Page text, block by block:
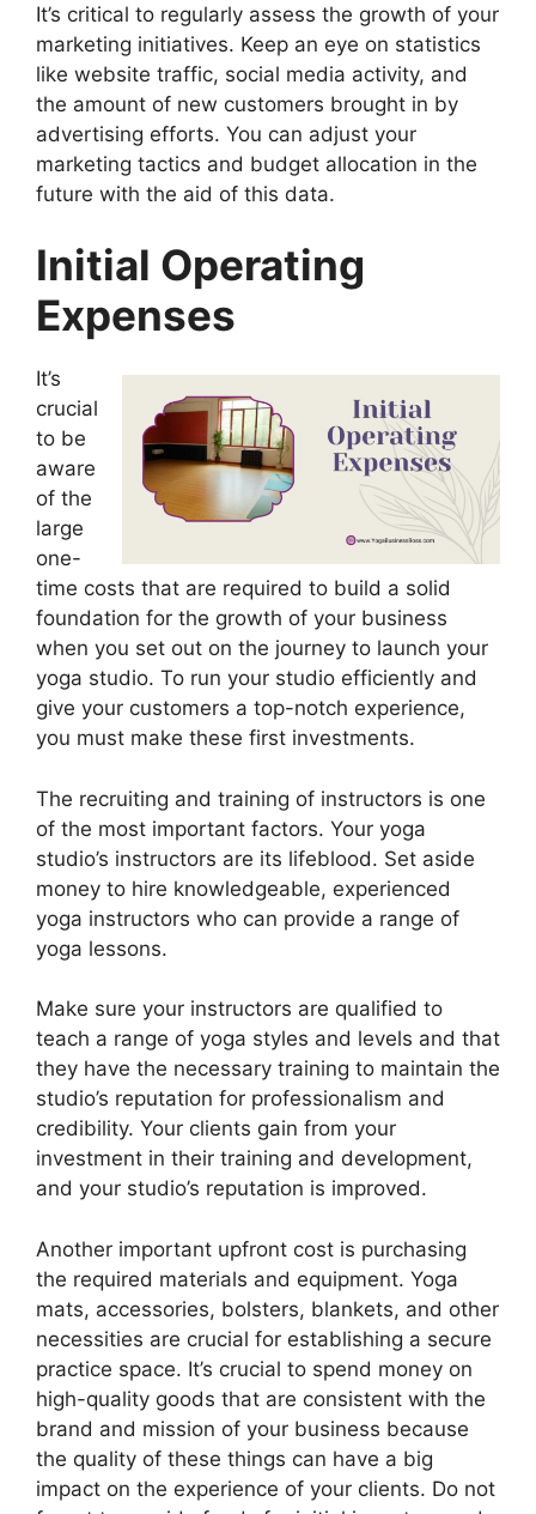
It’s critical to regularly assess the growth of your
marketing initiatives. Keep an eye on statistics
like website traffic, social media activity, and
the amount of new customers brought in by
advertising efforts. You can adjust your
marketing tactics and budget allocation in the
future with the aid of this data.
Initial Operating
Expenses
It’s
crucial
to be
aware
of the
large
one-
time costs that are required to build a solid
foundation for the growth of your business
when you set out on the journey to launch your
yoga studio. To run your studio efficiently and
give your customers a top-notch experience,
you must make these first investments.
The recruiting and training of instructors is one
of the most important factors. Your yoga
studio’s instructors are its lifeblood. Set aside
money to hire knowledgeable, experienced
yoga instructors who can provide a range of
yoga lessons.
Make sure your instructors are qualified to
teach a range of yoga styles and levels and that
they have the necessary training to maintain the
studio’s reputation for professionalism and
credibility. Your clients gain from your
investment in their training and development,
and your studio’s reputation is improved.
Another important upfront cost is purchasing
the required materials and equipment. Yoga
mats, accessories, bolsters, blankets, and other
necessities are crucial for establishing a secure
practice space. It’s crucial to spend money on
high-quality goods that are consistent with the
brand and mission of your business because
the quality of these things can have a big
impact on the experience of your clients. Do not